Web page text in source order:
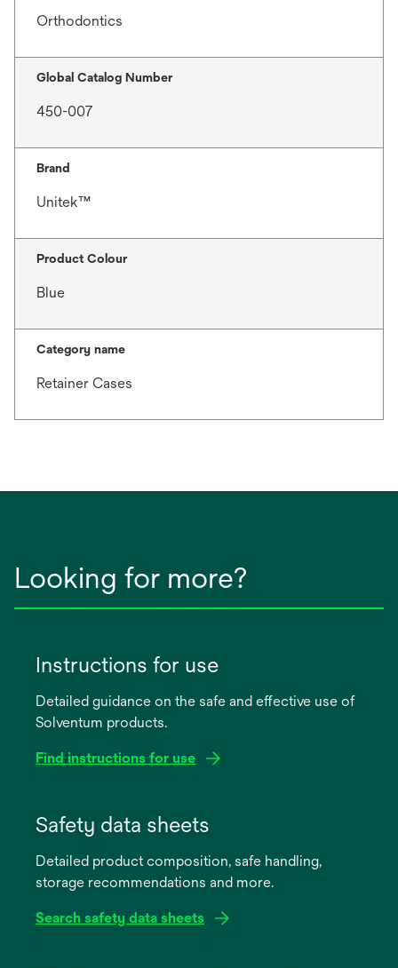
Orthodontics
Global Catalog Number
450-007
Brand
Unitek™
Product Colour
Blue
Category name
Retainer Cases
Looking for more?
Instructions for use
Detailed guidance on the safe and effective use of
Solventum products.
Find instructions for use
new
Safety data sheets
Detailed product composition, safe handling,
storage recommendations and more.
Search safety data sheets